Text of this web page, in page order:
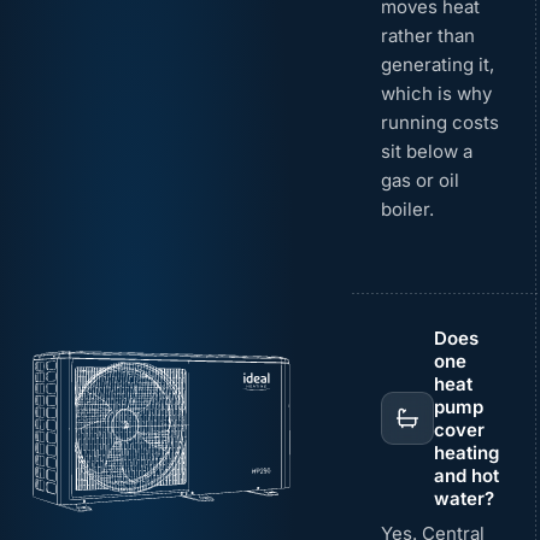
moves heat
rather than
generating it,
which is why
running costs
sit below a
gas or oil
boiler.
Does
one
heat
pump
cover
heating
and hot
water?
Yes. Central